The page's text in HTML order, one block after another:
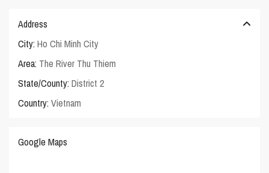
Address
City: Ho Chi Minh City
Area: The River Thu Thiem
State/County: District 2
Country: Vietnam
Google Maps